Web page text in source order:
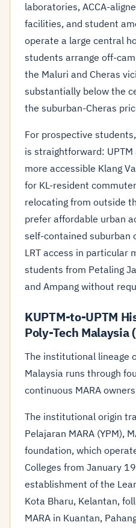
laboratories, ACCA-
facilities, and student
operate a large central
students arrange off-
the Maluri and Cheras
substantially below the
the suburban-Cheras
For prospective
is straightforward:
more accessible Klang
for KL-resident
relocating from outside
prefer affordable urban
self-contained suburban
LRT access in particular
students from Petaling
and Ampang without
KUPTM-to-UPTM
Poly-Tech Malaysia
The institutional lineage
Malaysia runs through
continuous MARA
The institutional origin
Pelajaran MARA (YPM),
foundation, which
Colleges from January
establishment of the
Kota Bharu, Kelantan,
MARA in Kuantan,